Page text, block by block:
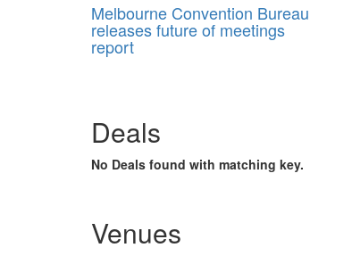
Melbourne Convention Bureau
releases future of meetings
report
meeting participants will communicate,
and the elements that will impact the
industry in the next few years.
Deals
No Deals found with matching key.
Venues